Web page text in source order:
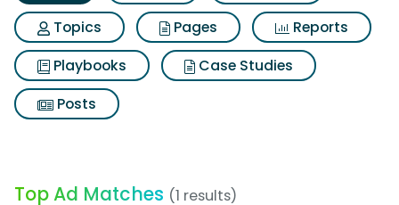
Topics
Pages
Reports
Playbooks
Case Studies
Posts
Top Ad Matches (1 results)